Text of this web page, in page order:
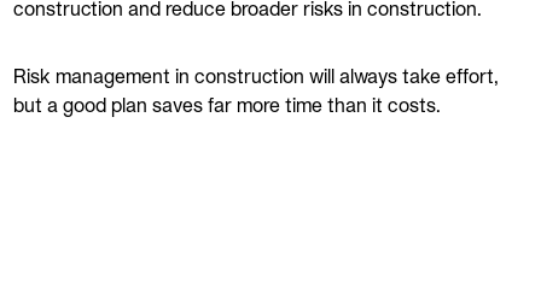
construction and reduce broader risks in construction.
Risk management in construction will always take effort,
but a good plan saves far more time than it costs.